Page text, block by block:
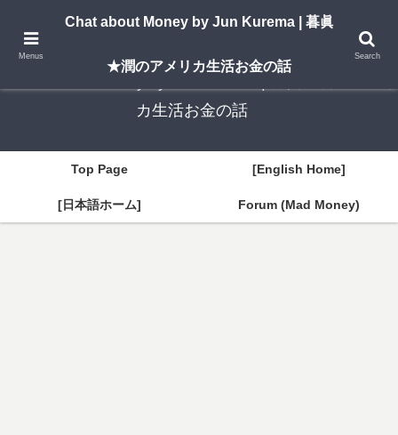
A New York–based blog by Jun Kurema sharing insights on U.S. life, investing,
and travel — in both English and Japanese.
カ生活お金の話
Top Page [English Home]
[日本語ホーム] Forum (Mad Money)
Menus
Chat about Money by Jun Kurema | 暮眞
★潤のアメリカ生活お金の話
Search